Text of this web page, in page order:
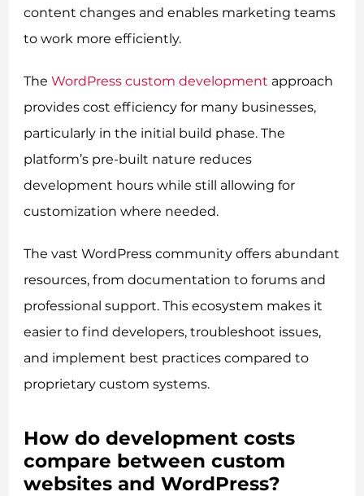
content changes and enables marketing teams
to work more efficiently.
TheWordPress custom development approach
provides cost efficiency for many businesses,
particularly in the initial build phase. The
platform’s pre-built nature reduces
development hours while still allowing for
customization where needed.
The vast WordPress community offers abundant
resources, from documentation to forums and
professional support. This ecosystem makes it
easier to find developers, troubleshoot issues,
and implement best practices compared to
proprietary custom systems.
How do development costs
compare between custom
websites and WordPress?